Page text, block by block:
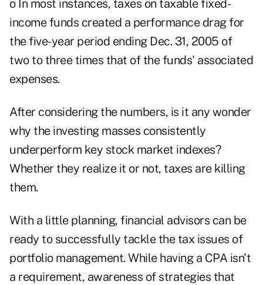
o In most instances, taxes on taxable fixed-
income funds created a performance drag for
the five-year period ending Dec. 31, 2005 of
two to three times that of the funds' associated
expenses.
After considering the numbers, is it any wonder
why the investing masses consistently
underperform key stock market indexes?
Whether they realize it or not, taxes are killing
them.
With a little planning, financial advisors can be
ready to successfully tackle the tax issues of
portfolio management. While having a CPA isn't
a requirement, awareness of strategies that